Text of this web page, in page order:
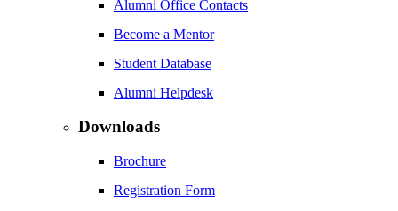
Alumni Office Contacts
Become a Mentor
Student Database
Alumni Helpdesk
Downloads
Brochure
Registration Form